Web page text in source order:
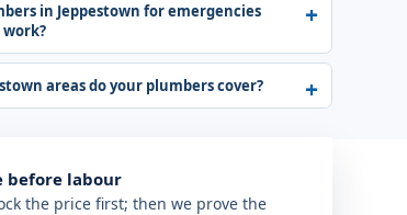
in Jeppestown for emergencies
areas do your plumbers cover?
before labour
the price first; then we prove the